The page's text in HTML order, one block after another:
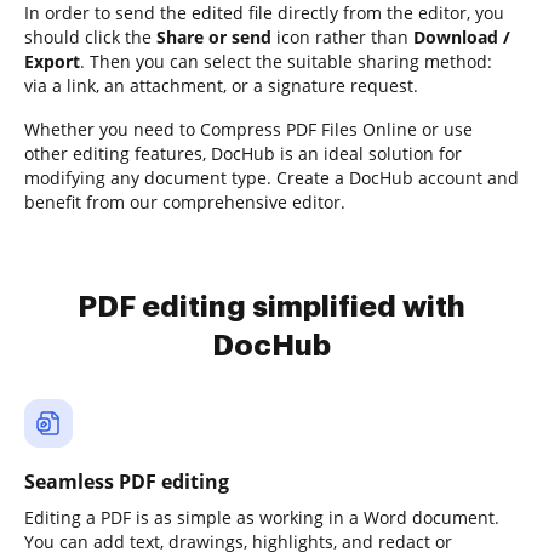
In order to send the edited file directly from the editor, you
should click the Share or send icon rather than Download /
Export. Then you can select the suitable sharing method:
via a link, an attachment, or a signature request.
Whether you need to Compress PDF Files Online or use
other editing features, DocHub is an ideal solution for
modifying any document type. Create a DocHub account and
benefit from our comprehensive editor.
PDF editing simplified with
DocHub
Seamless PDF editing
Editing a PDF is as simple as working in a Word document.
You can add text, drawings, highlights, and redact or